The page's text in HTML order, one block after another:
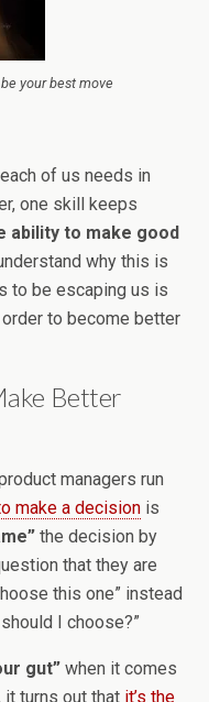
your best move
of us needs in
one skill keeps
ability to make good
why this is
to be escaping us is
to become better
Better
managers run
make a decision is
the decision by
that they are
this one” instead
I choose?”
gut” when it comes
it turns out that it’s the